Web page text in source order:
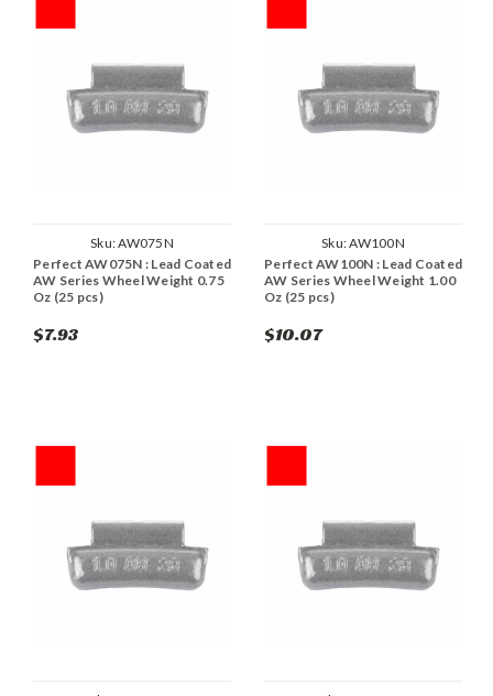
Sku:AW075N
Perfect AW075N : Lead Coated
AW Series Wheel Weight 0.75
Oz (25 pcs)
$7.93
Sku:AW100N
Perfect AW100N : Lead Coated
AW Series Wheel Weight 1.00
Oz (25 pcs)
$10.07